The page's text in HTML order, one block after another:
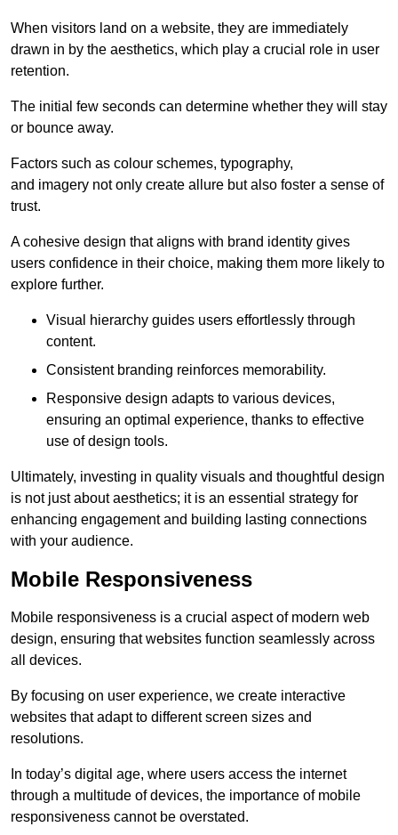
When visitors land on a website, they are immediately
drawn in by the aesthetics, which play a crucial role in user
retention.
The initial few seconds can determine whether they will stay
or bounce away.
Factors such as colour schemes, typography,
and imagery not only create allure but also foster a sense of
trust.
A cohesive design that aligns with brand identity gives
users confidence in their choice, making them more likely to
explore further.
Visual hierarchy guides users effortlessly through
content.
Consistent branding reinforces memorability.
Responsive design adapts to various devices,
ensuring an optimal experience, thanks to effective
use of design tools.
Ultimately, investing in quality visuals and thoughtful design
is not just about aesthetics; it is an essential strategy for
enhancing engagement and building lasting connections
with your audience.
Mobile Responsiveness
Mobile responsiveness is a crucial aspect of modern web
design, ensuring that websites function seamlessly across
all devices.
By focusing on user experience, we create interactive
websites that adapt to different screen sizes and
resolutions.
In today’s digital age, where users access the internet
through a multitude of devices, the importance of mobile
responsiveness cannot be overstated.